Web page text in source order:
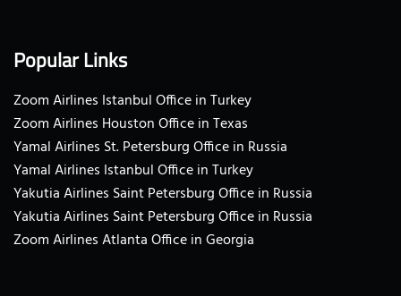
Popular Links
Zoom Airlines Istanbul Office in Turkey
Zoom Airlines Houston Office in Texas
Yamal Airlines St. Petersburg Office in Russia
Yamal Airlines Istanbul Office in Turkey
Yakutia Airlines Saint Petersburg Office in Russia
Yakutia Airlines Saint Petersburg Office in Russia
Zoom Airlines Atlanta Office in Georgia